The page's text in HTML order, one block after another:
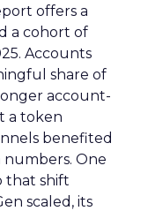
offers a
a cohort of
Accounts
share of
account-
a token
benefited
numbers. One
that shift
scaled, its